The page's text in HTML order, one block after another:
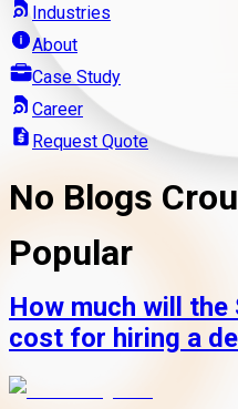
Industries
About
Case Study
Career
Request Quote
No Blogs
Popular
How much will the
cost for hiring a